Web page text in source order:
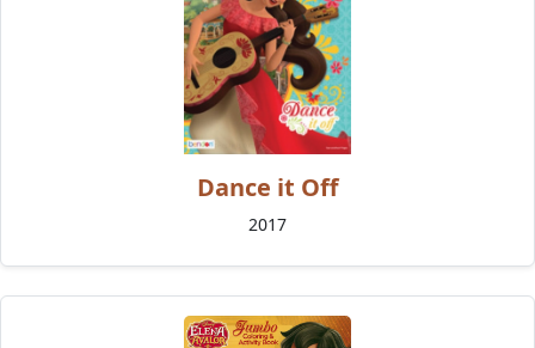
Dance it Off
2017